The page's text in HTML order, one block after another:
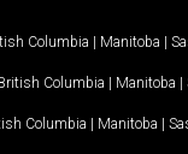
Columbia | Manitoba |
Columbia | Manitoba |
Columbia | Manitoba |